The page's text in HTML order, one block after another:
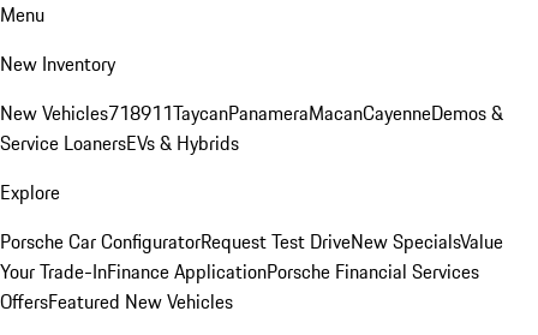
Menu
New Inventory
New Vehicles718911TaycanPanameraMacanCayenneDemos &
Service LoanersEVs & Hybrids
Explore
Porsche Car ConfiguratorRequest Test DriveNew SpecialsValue
Your Trade-InFinance ApplicationPorsche Financial Services
OffersFeatured New Vehicles